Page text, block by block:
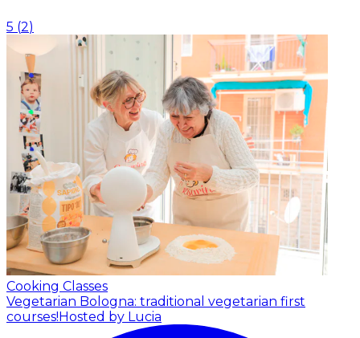
5 (2)
Cooking Classes
Vegetarian Bologna: traditional vegetarian first
courses! Hosted by Lucia